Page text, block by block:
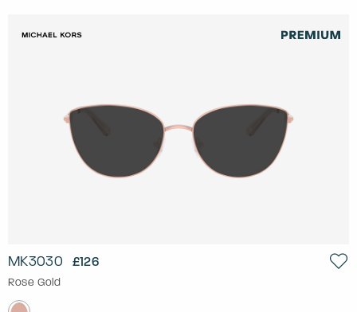
MK3030 £126
Rose Gold